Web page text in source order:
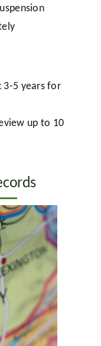
3-5 years for
up to 10